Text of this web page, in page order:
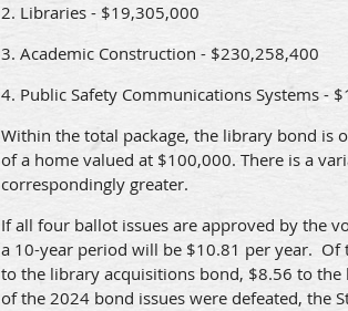
2. Libraries - $19,305,000
3. Academic Construction - $230,258,400
4. Public Safety Communications Systems -
Within the total package, the library bond is
of a home valued at $100,000. There is a
correspondingly greater.
If all four ballot issues are approved by the
a 10-year period will be $10.81 per year. Of
to the library acquisitions bond, $8.56 to
of the 2024 bond issues were defeated, the